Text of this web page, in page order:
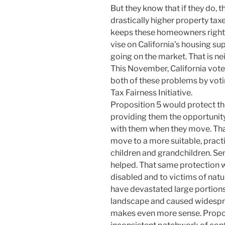
But they know that if they do,
drastically higher property
keeps these homeowners
vise on California’s housing
going on the market. That is
This November, California
both of these problems by
Tax Fairness Initiative.
Proposition 5 would protect
providing them the
with them when they move.
move to a more suitable,
children and grandchildren.
helped. That same protection
disabled and to victims of
have devastated large
landscape and caused
makes even more sense.